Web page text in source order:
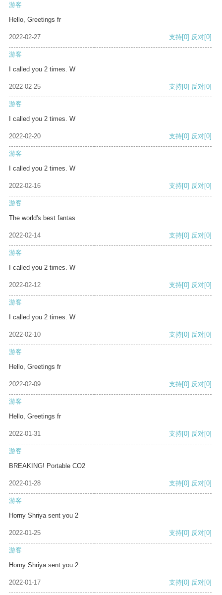
游客
Hello, Greetings fr
2022-02-27 支持[0] 反对[0]
游客
I called you 2 times. W
2022-02-25 支持[0] 反对[0]
游客
I called you 2 times. W
2022-02-20 支持[0] 反对[0]
游客
I called you 2 times. W
2022-02-16 支持[0] 反对[0]
游客
The world's best fantas
2022-02-14 支持[0] 反对[0]
游客
I called you 2 times. W
2022-02-12 支持[0] 反对[0]
游客
I called you 2 times. W
2022-02-10 支持[0] 反对[0]
游客
Hello, Greetings fr
2022-02-09 支持[0] 反对[0]
游客
Hello, Greetings fr
2022-01-31 支持[0] 反对[0]
游客
BREAKING! Portable CO2
2022-01-28 支持[0] 反对[0]
游客
Horny Shriya sent you 2
2022-01-25 支持[0] 反对[0]
游客
Horny Shriya sent you 2
2022-01-17 支持[0] 反对[0]